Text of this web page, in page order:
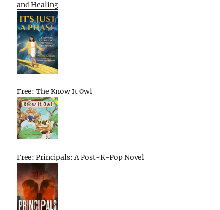
and Healing
Free: The Know It Owl
Free: Principals: A Post-K-Pop Novel